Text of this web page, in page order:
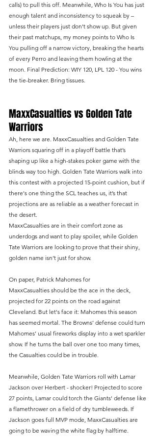
calls) to pull this off. Meanwhile, Who Is You has just
enough talent and inconsistency to squeak by –
unless their players just don't show up. But given
their past matchups, my money points to Who Is
You pulling off a narrow victory, breaking the hearts
of every Perro and leaving them howling at the
moon. Final Prediction: WIY 120, LPL 120 - You wins
the tie-breaker. Bring tissues.
MaxxCasualties vs Golden Tate
Warriors
Ah, here we are. MaxxCasualties and Golden Tate
Warriors squaring off in a playoff battle that’s
shaping up like a high-stakes poker game with the
blinds way too high. Golden Tate Warriors walk into
this contest with a projected 15-point cushion, but if
there's one thing the SCL teaches us, it’s that
projections are as reliable as a weather forecast in
the desert.
MaxxCasualties are in their comfort zone as
underdogs and want to play spoiler, while Golden
Tate Warriors are looking to prove that their shiny,
golden name isn’t just for show.
On paper, Patrick Mahomes for
MaxxCasualties should be the ace in the deck,
projected for 22 points on the road against
Cleveland. But let's face it: Mahomes this season
has seemed mortal. The Browns’ defense could turn
Mahomes’ usual fireworks display into a wet sparkler
show. If he turns the ball over one too many times,
the Casualties could be in trouble.
Meanwhile, Golden Tate Warriors roll with Lamar
Jackson over Herbert - shocker! Projected to score
27 points, Lamar could torch the Giants' defense like
a flamethrower on a field of dry tumbleweeds. If
Jackson goes full MVP mode, MaxxCasualties are
going to be waving the white flag by halftime.